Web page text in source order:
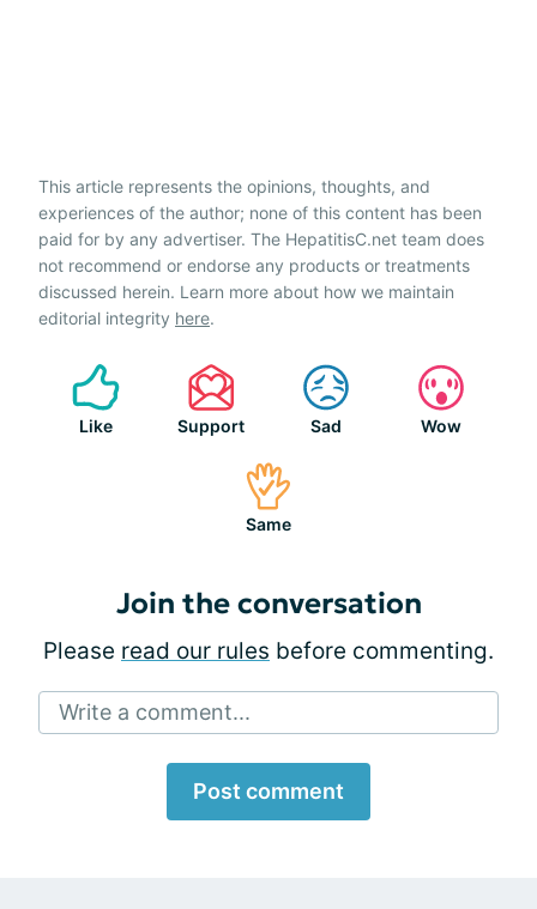
This article represents the opinions, thoughts, and
experiences of the author; none of this content has been
paid for by any advertiser. The HepatitisC.net team does
not recommend or endorse any products or treatments
discussed herein. Learn more about how we maintain
editorial integrity here.
Like Support Sad Wow
Same
Join the conversation
Please read our rules before commenting.
Write a comment...
Post comment